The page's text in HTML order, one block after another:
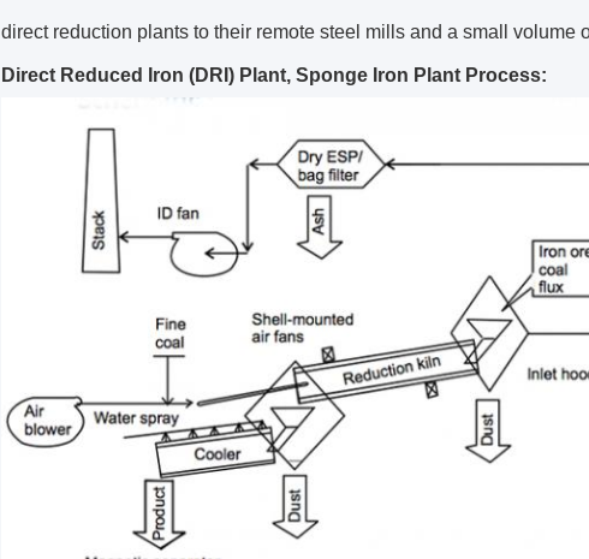
direct reduction plants to their remote steel mills and a small volume
Direct Reduced Iron (DRI) Plant, Sponge Iron Plant Process: